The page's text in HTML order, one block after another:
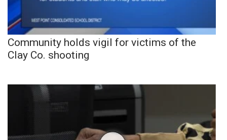
Community holds vigil for victims of the
Clay Co. shooting